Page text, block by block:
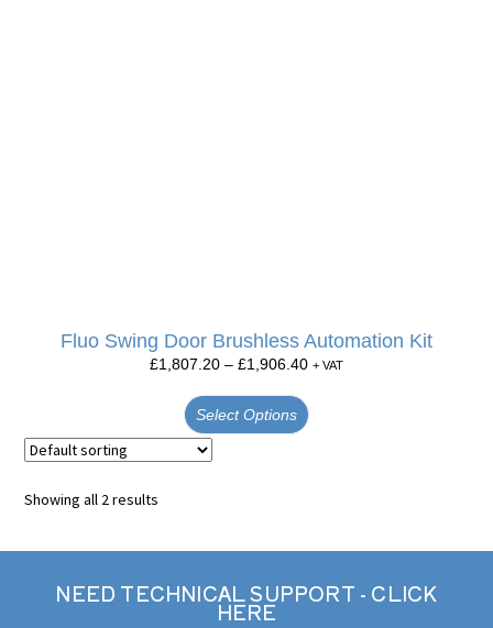
Fluo Swing Door Brushless Automation Kit
£1,807.20 – £1,906.40 + VAT
Select Options
Showing all 2 results
NEED TECHNICAL SUPPORT - CLICK
HERE